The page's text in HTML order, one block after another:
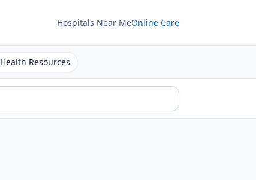
Hospitals Near MeOnline Care
Health Resources